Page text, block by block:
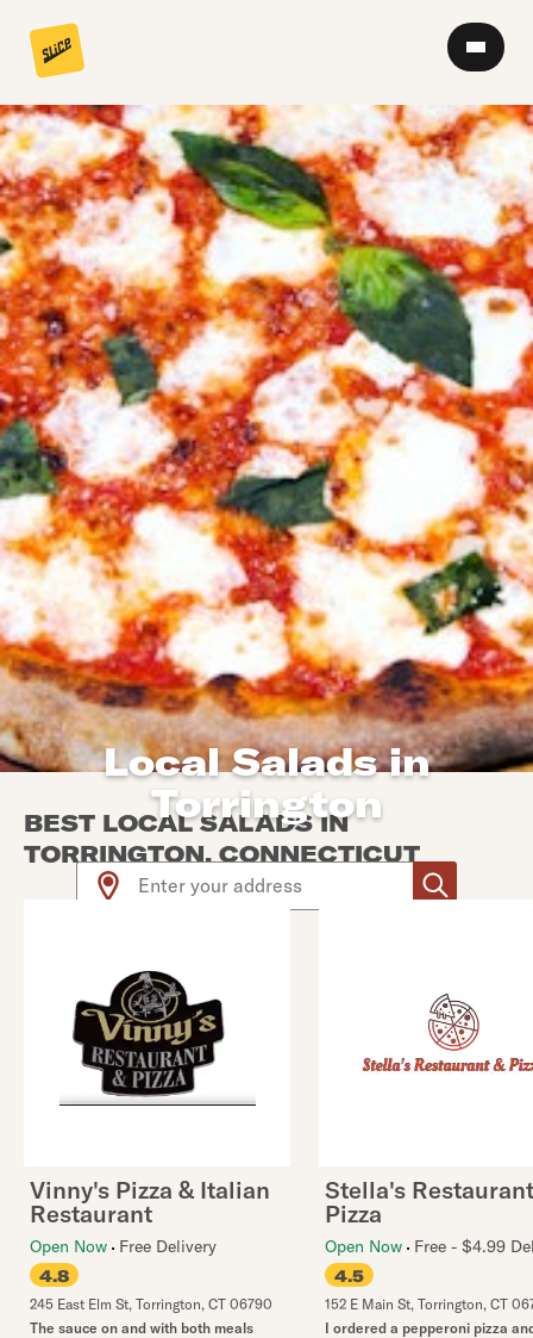
Local Salads in
Torrington
Use arrow up and arrow down keys to navigate
BEST LOCAL SALADS IN
TORRINGTON, CONNECTICUT
Vinny's Pizza & Italian
Restaurant
Open Now
Free Delivery
4.8
245 East Elm St, Torrington, CT 06790
The sauce on and with both meals
Stella's
Pizza
Open Now
Free - $4.99
4.5
152 E Main St, Torrington, CT
I ordered a pepperoni pizza